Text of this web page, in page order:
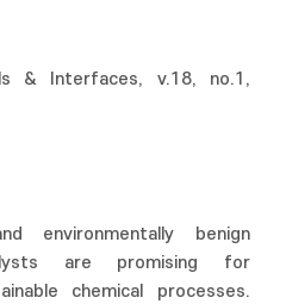
& Interfaces, v.18, no.1,
environmentally benign
are promising for
chemical processes.